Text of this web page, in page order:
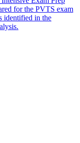
for the PVTS exam
identified in the